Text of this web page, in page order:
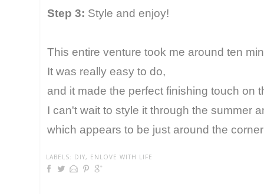
Step 3: Style and enjoy!
This entire venture took me around ten
It was really easy to do,
and it made the perfect finishing touch on
I can't wait to style it through the summer
which appears to be just around the
LABELS: DIY, ENLOVE WITH LIFE